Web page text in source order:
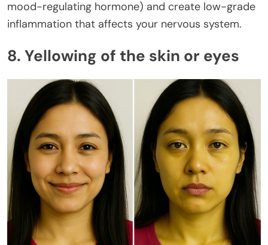
mood-regulating hormone) and create low-grade
inflammation that affects your nervous system.
8. Yellowing of the skin or eyes